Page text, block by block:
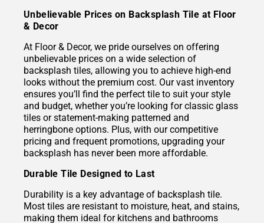
Unbelievable Prices on Backsplash Tile at Floor
& Decor
At Floor & Decor, we pride ourselves on offering
unbelievable prices on a wide selection of
backsplash tiles, allowing you to achieve high-end
looks without the premium cost. Our vast inventory
ensures you’ll find the perfect tile to suit your style
and budget, whether you’re looking for classic glass
tiles or statement-making patterned and
herringbone options. Plus, with our competitive
pricing and frequent promotions, upgrading your
backsplash has never been more affordable.
Durable Tile Designed to Last
Durability is a key advantage of backsplash tile.
Most tiles are resistant to moisture, heat, and stains,
making them ideal for kitchens and bathrooms